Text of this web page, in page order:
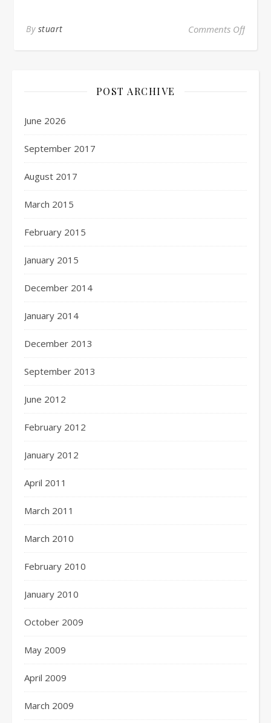
By stuart Comments Off
POST ARCHIVE
June 2026
September 2017
August 2017
March 2015
February 2015
January 2015
December 2014
January 2014
December 2013
September 2013
June 2012
February 2012
January 2012
April 2011
March 2011
March 2010
February 2010
January 2010
October 2009
May 2009
April 2009
March 2009